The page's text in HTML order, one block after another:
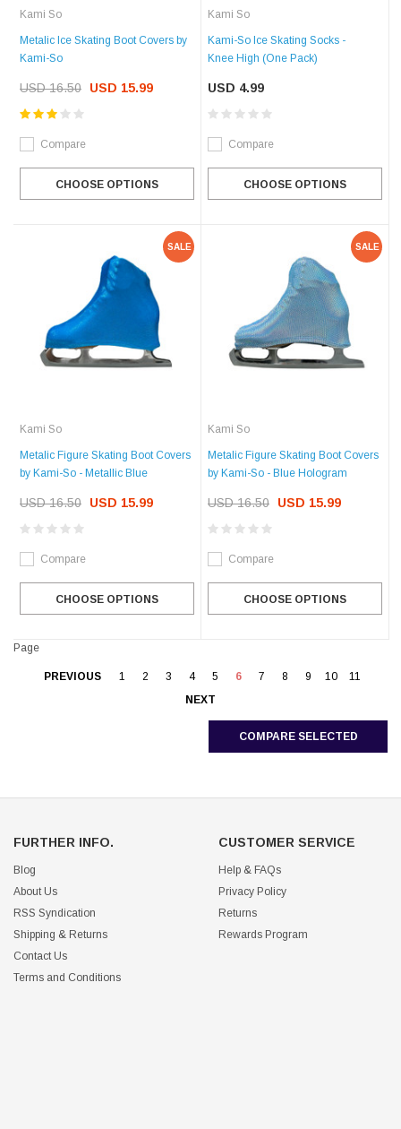
Kami So
Metalic Ice Skating Boot Covers by
Kami-So
USD 16.50 USD 15.99
Compare
CHOOSE OPTIONS
Kami So
Kami-So Ice Skating Socks -
Knee High (One Pack)
USD 4.99
Compare
CHOOSE OPTIONS
SALE
Kami So
Metalic Figure Skating Boot Covers
by Kami-So - Metallic Blue
USD 16.50 USD 15.99
Compare
CHOOSE OPTIONS
SALE
Kami So
Metalic Figure Skating Boot Covers
by Kami-So - Blue Hologram
USD 16.50 USD 15.99
Compare
CHOOSE OPTIONS
Page
PREVIOUS 1 2 3 4 5 6 7 8 9 10
11
NEXT
COMPARE SELECTED
FURTHER INFO.
Blog
About Us
RSS Syndication
Shipping & Returns
Contact Us
Terms and Conditions
CUSTOMER SERVICE
Help & FAQs
Privacy Policy
Returns
Rewards Program